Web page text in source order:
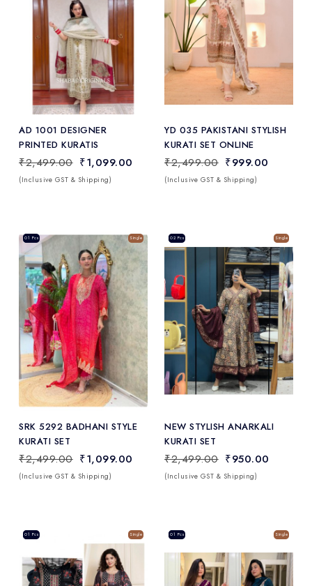
AD 1001 DESIGNER
PRINTED KURATIS
₹2,499.00 ₹1,099.00
(Inclusive GST & Shipping)
YD 035 PAKISTANI STYLISH
KURATI SET ONLINE
₹2,499.00 ₹999.00
(Inclusive GST & Shipping)
Sale Single
01 Pcs
SRK 5292 BADHANI STYLE
KURATI SET
₹2,499.00 ₹1,099.00
(Inclusive GST & Shipping)
Sale Single
02 Pcs
NEW STYLISH ANARKALI
KURATI SET
₹2,499.00 ₹950.00
(Inclusive GST & Shipping)
Sale Single
01 Pcs Sale Single
01 Pcs